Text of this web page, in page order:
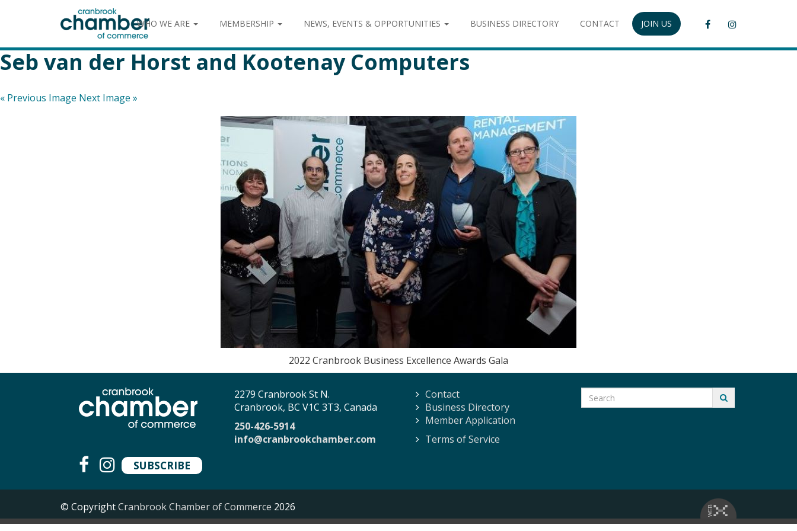
WHO WE ARE MEMBERSHIP NEWS, EVENTS & OPPORTUNITIES BUSINESS DIRECTORY CONTACT JOIN US
Seb van der Horst and Kootenay Computers
« Previous Image Next Image »
2022 Cranbrook Business Excellence Awards Gala
SUBSCRIBE
2279 Cranbrook St N.
Cranbrook, BC V1C 3T3, Canada
250-426-5914
info@cranbrookchamber.com
Contact
Business Directory
Member Application
Terms of Service
© CopyrightCranbrook Chamber of Commerce 2026